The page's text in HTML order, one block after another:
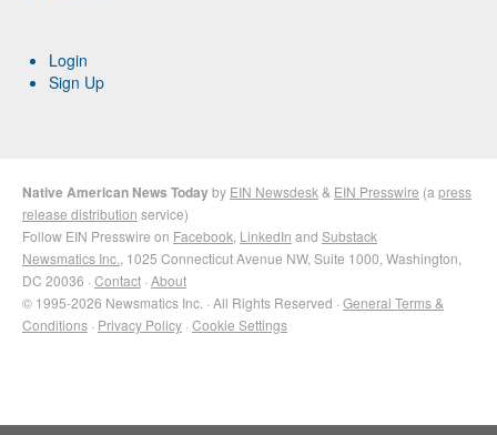
Login
Sign Up
Native American News Todayby EIN Newsdesk & EIN Presswire (a press
release distribution service)
Follow EIN Presswire on Facebook LinkedIn and Substack
Newsmatics Inc. , 1025 Connecticut Avenue NW, Suite 1000, Washington,
DC 20036 · Contact · About
© 1995-2026 Newsmatics Inc. · All Rights Reserved · General Terms &
Conditions · Privacy Policy · Cookie Settings